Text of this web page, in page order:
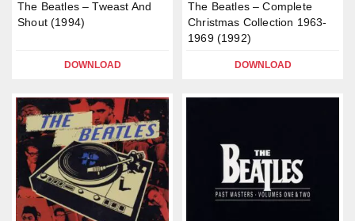
The Beatles – Tweast And
Shout (1994)
DOWNLOAD
The Beatles – Complete
Christmas Collection 1963-
1969 (1992)
DOWNLOAD